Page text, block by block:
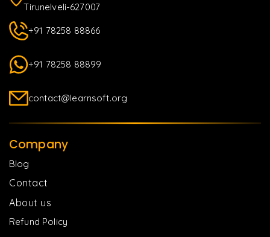
Tirunelveli-627007
+91 78258 88866
+91 78258 88899
contact@learnsoft.org
Company
Blog
Contact
About us
Refund Policy